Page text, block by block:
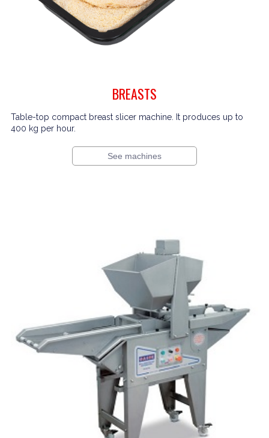
BREASTS
Table-top compact breast slicer machine. It produces up to
400 kg per hour.
See machines